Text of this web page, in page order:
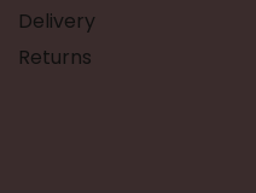
Delivery
Returns